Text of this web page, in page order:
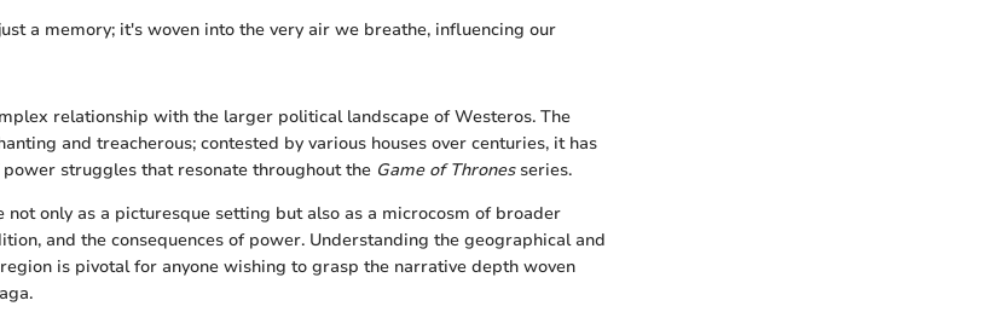
a memory; it's woven into the very air we breathe, influencing our
relationship with the larger political landscape of Westeros. The
and treacherous; contested by various houses over centuries, it has
struggles that resonate throughout the Game of Thronesseries.
not only as a picturesque setting but also as a microcosm of broader
and the consequences of power. Understanding the geographical and
is pivotal for anyone wishing to grasp the narrative depth woven